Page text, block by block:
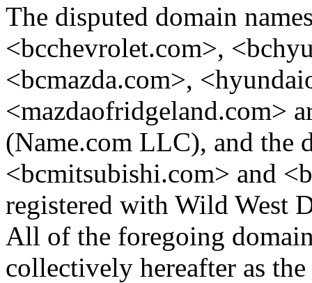
The disputed domain
<bcchevrolet.com>,
<bcmazda.com>,
<mazdaofridgeland.com>
(Name.com LLC), and the
<bcmitsubishi.com> and
registered with Wild West
All of the foregoing
collectively hereafter as